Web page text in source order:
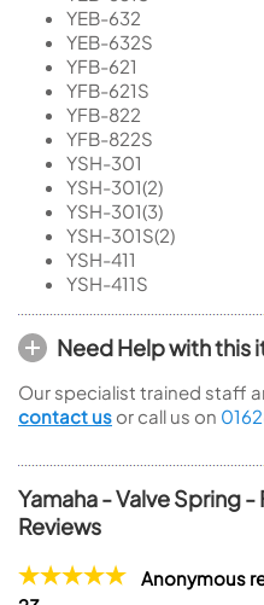
YEB-632
YEB-632S
YFB-621
YFB-621S
YFB-822
YFB-822S
YSH-301
YSH-301(2)
YSH-301(3)
YSH-301S(2)
YSH-411
YSH-411S
Need Help with this
Our specialist trained staff
contact us or call us on
Yamaha - Valve Spring
Reviews
Anonymous